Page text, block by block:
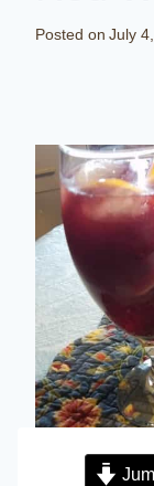
Posted on July